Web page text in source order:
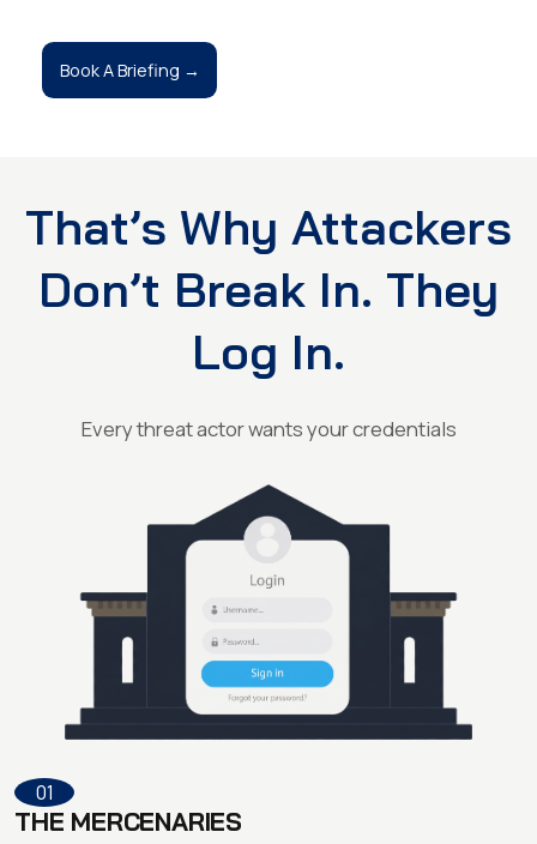
Book A Briefing →
That’s Why Attackers
Don’t Break In. They
Log In.
Every threat actor wants your credentials
01
THE MERCENARIES